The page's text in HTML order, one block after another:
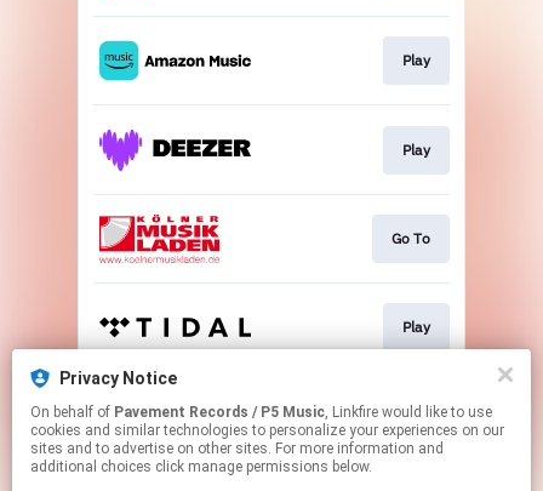
Play
Play
Go To
Play
Play
Privacy Notice
On behalf of Pavement Records / P5 Music, Linkfire would like to use
cookies and similar technologies to personalize your experiences on our
sites and to advertise on other sites. For more information and
additional choices click manage permissions below.